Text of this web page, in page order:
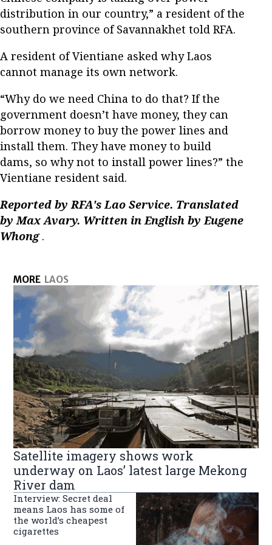
distribution in our country,” a resident of the
southern province of Savannakhet told RFA.
A resident of Vientiane asked why Laos
cannot manage its own network.
“Why do we need China to do that? If the
government doesn’t have money, they can
borrow money to buy the power lines and
install them. They have money to build
dams, so why not to install power lines?” the
Vientiane resident said.
Reported by RFA's Lao Service. Translated
by Max Avary. Written in English by Eugene
Whong .
MORE LAOS
Satellite imagery shows work
underway on Laos’ latest large Mekong
River dam
Interview: Secret deal
means Laos has some of
the world’s cheapest
cigarettes